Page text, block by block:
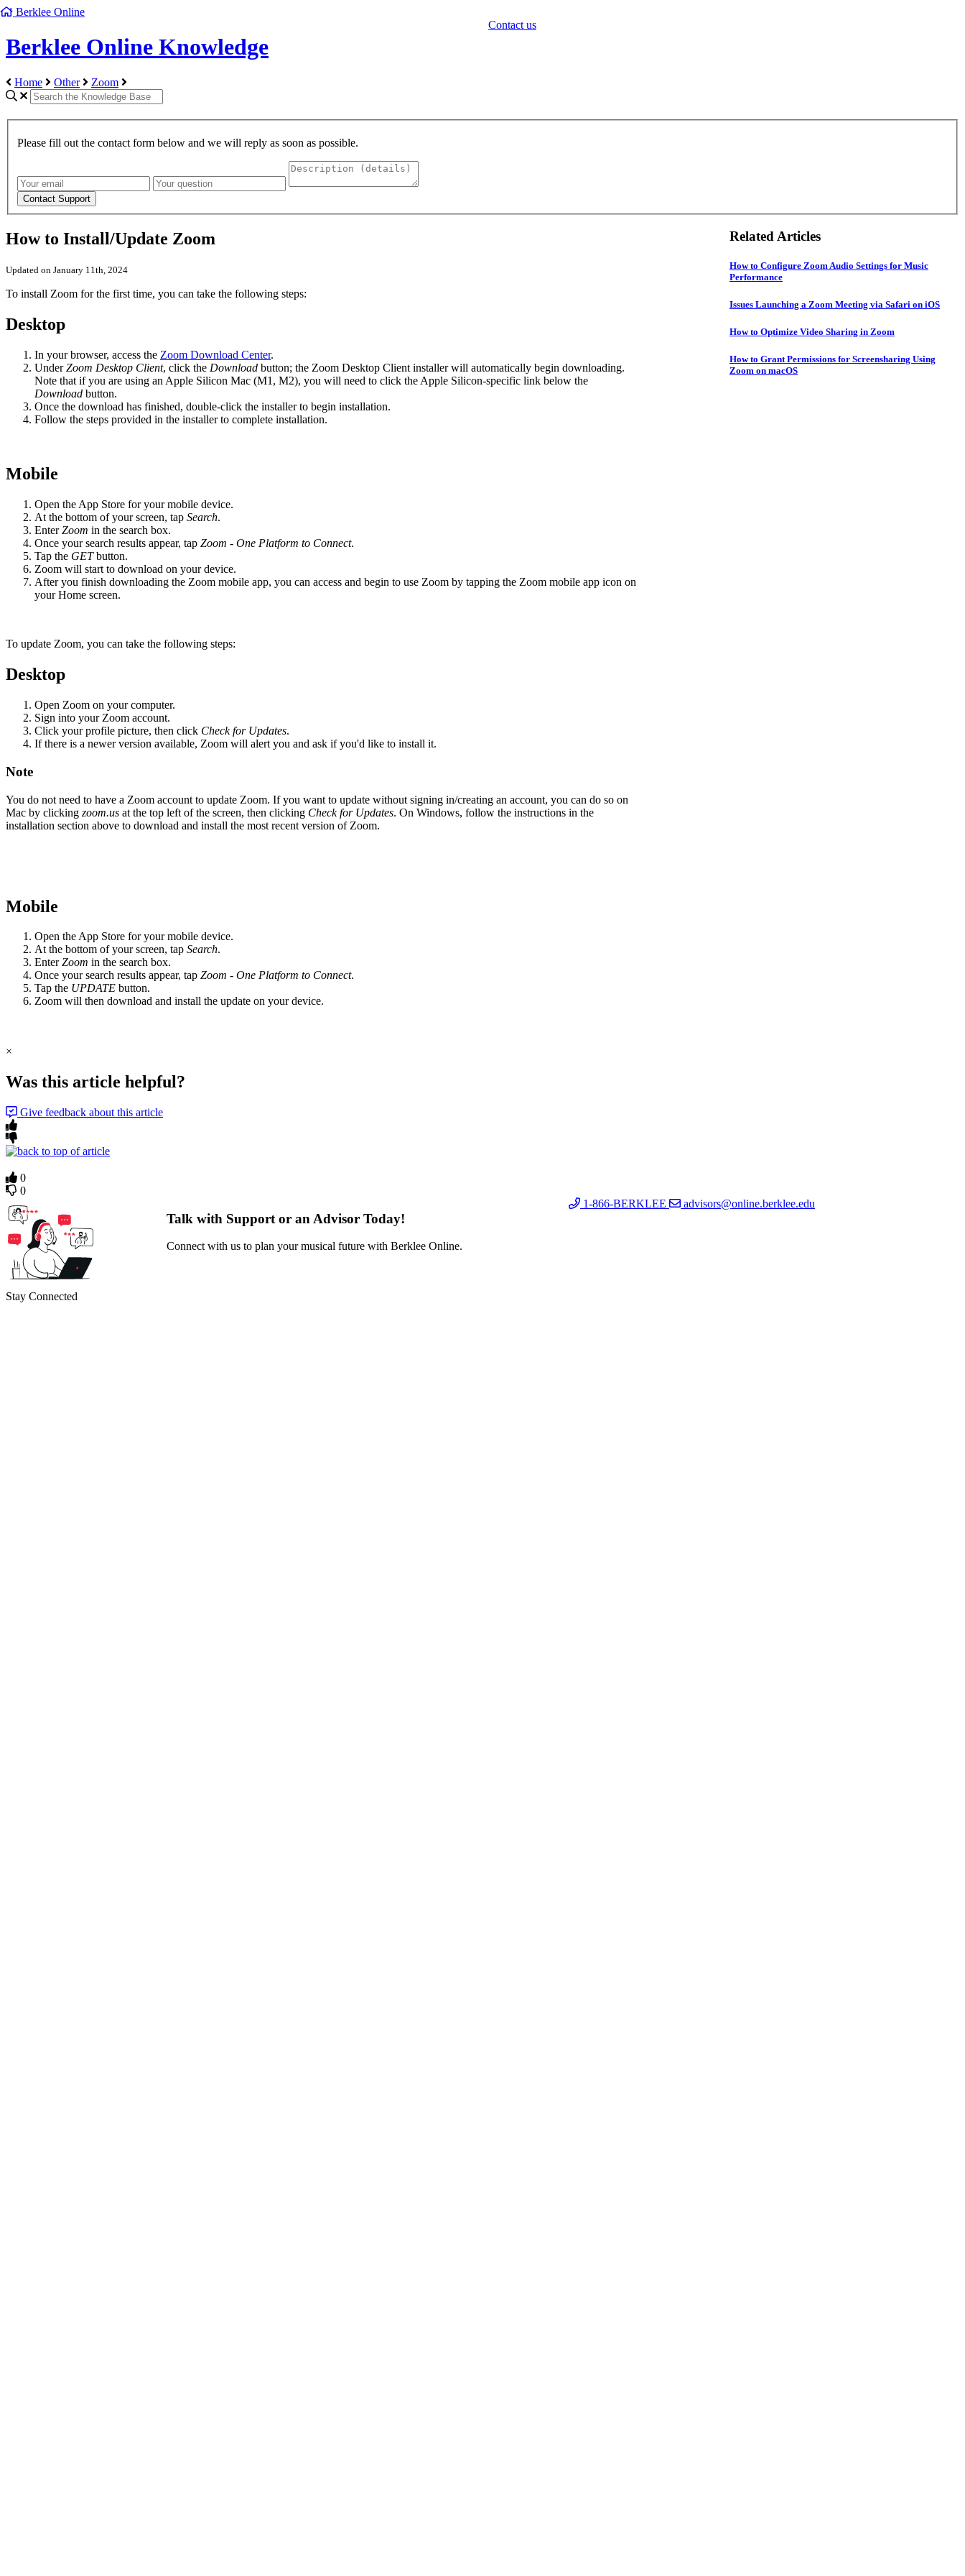
Berklee Online
Berklee Online Knowledge
Contact us
Home Other Zoom
Please fill out the contact form below and we will reply as soon as possible.
How to Install/Update Zoom
Updated on January 11th, 2024
To install Zoom for the first time, you can take the following steps:
Desktop
In your browser, access the Zoom Download Center.
UnderZoom Desktop Client, click the Download button; the Zoom Desktop Client installer will automatically begin downloading.
Note that if you are using an Apple Silicon Mac (M1, M2), you will need to click the Apple Silicon-specific link below the
Download button.
Once the download has finished, double-click the installer to begin installation.
Follow the steps provided in the installer to complete installation.
Mobile
Open the App Store for your mobile device.
At the bottom of your screen, tap Search.
EnterZoom in the search box.
Once your search results appear, tap Zoom - One Platform to Connect.
Tap the GETbutton.
Zoom will start to download on your device.
After you finish downloading the Zoom mobile app, you can access and begin to use Zoom by tapping the Zoom mobile app icon on
your Home screen.
To update Zoom, you can take the following steps:
Desktop
Open Zoom on your computer.
Sign into your Zoom account.
Click your profile picture, then click Check for Updates.
If there is a newer version available, Zoom will alert you and ask if you'd like to install it.
Note
You do not need to have a Zoom account to update Zoom. If you want to update without signing in/creating an account, you can do so on
Mac by clicking zoom.us at the top left of the screen, then clicking Check for Updates. On Windows, follow the instructions in the
installation section above to download and install the most recent version of Zoom.
Mobile
Open the App Store for your mobile device.
At the bottom of your screen, tap Search.
EnterZoom in the search box.
Once your search results appear, tap Zoom - One Platform to Connect.
Tap the UPDATE button.
Zoom will then download and install the update on your device.
×
Was this article helpful?
Give feedback about this article
Related Articles
How to Configure Zoom Audio Settings for Music
Performance
Issues Launching a Zoom Meeting via Safari on iOS
How to Optimize Video Sharing in Zoom
How to Grant Permissions for Screensharing Using
Zoom on macOS
0
0
Talk with Support or an Advisor Today!
Connect with us to plan your musical future with Berklee Online.
1-866-BERKLEE advisors@online.berklee.edu
Stay Connected